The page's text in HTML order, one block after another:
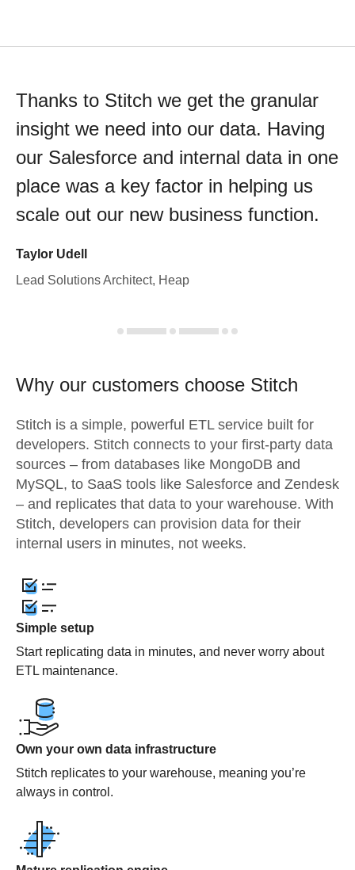
Thanks to Stitch we get the granular
insight we need into our data. Having
our Salesforce and internal data in one
place was a key factor in helping us
scale out our new business function.
Taylor Udell
Lead Solutions Architect, Heap
Why our customers choose Stitch
Stitch is a simple, powerful ETL service built for
developers. Stitch connects to your first-party data
sources – from databases like MongoDB and
MySQL, to SaaS tools like Salesforce and Zendesk
– and replicates that data to your warehouse. With
Stitch, developers can provision data for their
internal users in minutes, not weeks.
Simple setup
Start replicating data in minutes, and never worry about
ETL maintenance.
Own your own data infrastructure
Stitch replicates to your warehouse, meaning you’re
always in control.